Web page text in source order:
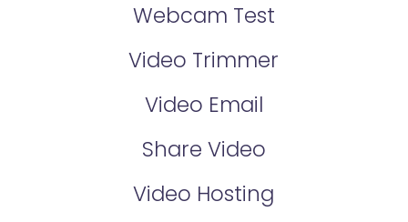
Webcam Test
Video Trimmer
Video Email
Share Video
Video Hosting